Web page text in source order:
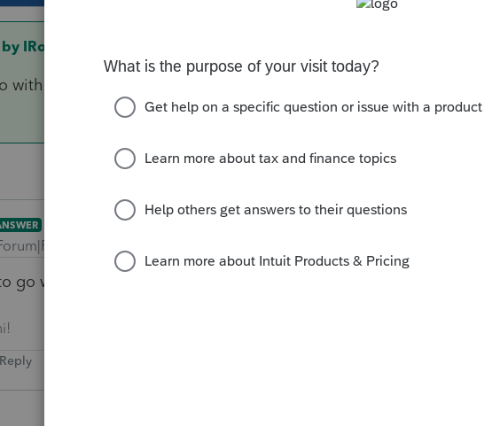
by IRonMaN
with a “no” unless you have a backup of the original
years ago
go with a “no” unless you have a backup of the original
Reply